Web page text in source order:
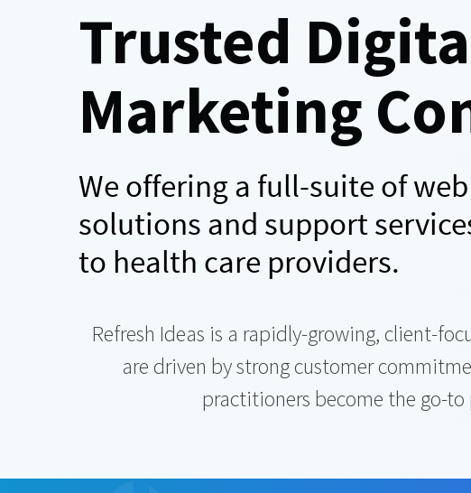
Trusted
Marketing
We offering a full-suite of
solutions and support
to health care providers.
Refresh Ideas is a rapidly-growing, client-
are driven by strong customer
practitioners become the go-